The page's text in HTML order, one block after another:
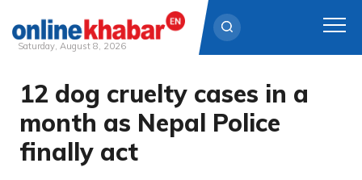
Skip
content
Saturday, August 8, 2026
12 dog cruelty cases in a
month as Nepal Police
finally act